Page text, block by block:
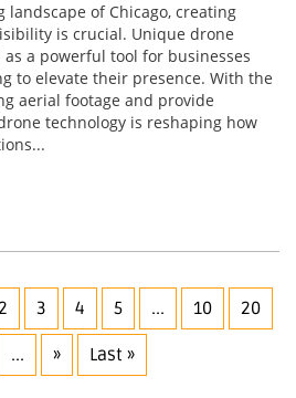
of Chicago, creating
is crucial. Unique drone
a powerful tool for businesses
to elevate their presence. With the
aerial footage and provide
technology is reshaping how
3 4 5 ... 10 20
... » Last »